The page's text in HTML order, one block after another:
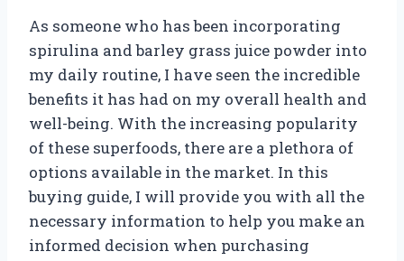
As someone who has been incorporating
spirulina and barley grass juice powder into
my daily routine, I have seen the incredible
benefits it has had on my overall health and
well-being. With the increasing popularity
of these superfoods, there are a plethora of
options available in the market. In this
buying guide, I will provide you with all the
necessary information to help you make an
informed decision when purchasing